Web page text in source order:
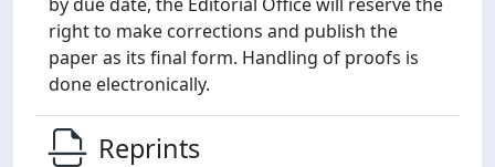
right to make corrections and publish the
paper as its final form. Handling of proofs is
done electronically.
Reprints